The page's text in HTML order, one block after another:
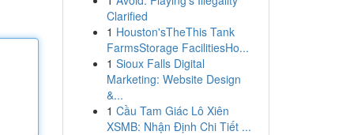
Clarified
1 Houston'sTheThis Tank
FarmsStorage FacilitiesHo...
1 Sioux Falls Digital
Marketing: Website Design
&...
1 Cầu Tam Giác Lô Xiên
XSMB: Nhận Định Chi Tiết ...